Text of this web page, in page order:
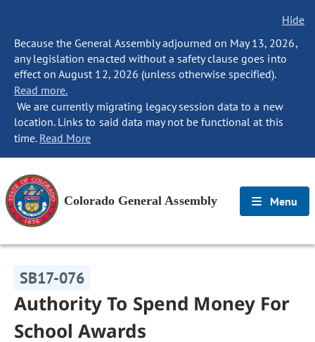
Hide
Because the General Assembly adjourned on May 13, 2026,
any legislation enacted without a safety clause goes into
effect on August 12, 2026 (unless otherwise specified).
Read more.
We are currently migrating legacy session data to a new
location. Links to said data may not be functional at this
time. Read More
Colorado General Assembly Menu
SB17-076
Authority To Spend Money For
School Awards